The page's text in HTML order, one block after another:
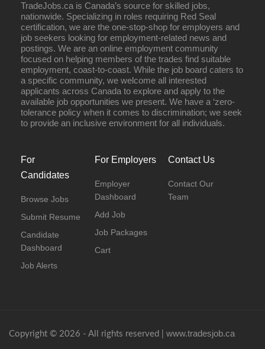
TradeJobs.ca is Canada’s source for skilled jobs,
nationwide. Specializing in roles requiring Red Seal
certification, we are the one-stop-shop for employers and
job seekers looking for employment-related news and
postings. We are an online employment community
focused on helping members of the trades find suitable
employment, coast-to-coast. While the job board caters to
a specific community, we welcome all interested
applicants across Canada to explore and apply to the
available job opportunities we present. We have a ‘zero-
tolerance policy when it comes to discrimination; we seek
to provide an inclusive environment for all individuals.
For
Candidates
Browse Jobs
Submit Resume
Candidate
Dashboard
Job Alerts
For Employers
Employer
Dashboard
Add Job
Job Packages
Cart
Contact Us
Contact Our
Team
Copyright © 2026 - All rights reserved | www.tradesjob.ca